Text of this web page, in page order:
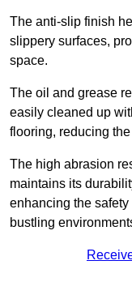
The anti-slip finish
slippery surfaces,
space.
The oil and grease
easily cleaned up
flooring, reducing
The high abrasion
maintains its
enhancing the
bustling